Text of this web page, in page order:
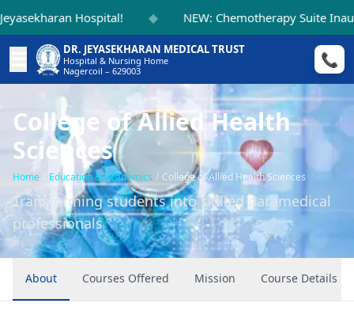
Hospital! ◆ NEW: Chemotherapy Suite
DR. JEYASEKHARAN MEDICAL TRUST
Hospital & Nursing Home
Nagercoil – 629003
📞
College of Allied Health
Sciences
Home Education & Academics / College of Allied Health Sciences
Transforming students into skilled paramedical
professionals
About Courses Offered Mission Course Details